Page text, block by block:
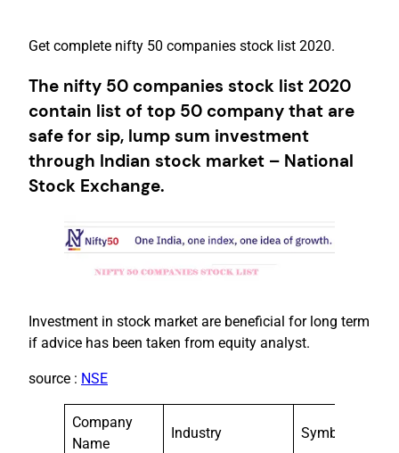
Get complete nifty 50 companies stock list 2020.
The nifty 50 companies stock list 2020
contain list of top 50 company that are
safe for sip, lump sum investment
through Indian stock market – National
Stock Exchange.
Investment in stock market are beneficial for long term
if advice has been taken from equity analyst.
source : NSE
Company
Name
Industry Symbol